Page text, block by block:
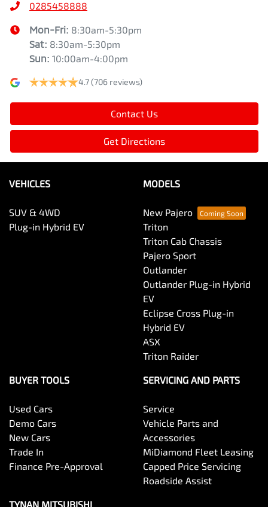
0285458888
Mon-Fri: 8:30am-5:30pm
Sat: 8:30am-5:30pm
Sun: 10:00am-4:00pm
4.7(706 reviews)
Contact Us
Get Directions
VEHICLES
SUV & 4WD
Plug-in Hybrid EV
MODELS
New Pajero
Triton
Triton Cab Chassis
Pajero Sport
Outlander
Outlander Plug-in Hybrid
EV
Eclipse Cross Plug-in
Hybrid EV
ASX
Triton Raider
BUYER TOOLS
Used Cars
Demo Cars
New Cars
Trade In
Finance Pre-Approval
SERVICING AND PARTS
Service
Vehicle Parts and
Accessories
MiDiamond Fleet Leasing
Capped Price Servicing
Roadside Assist
TYNAN MITSUBISHI